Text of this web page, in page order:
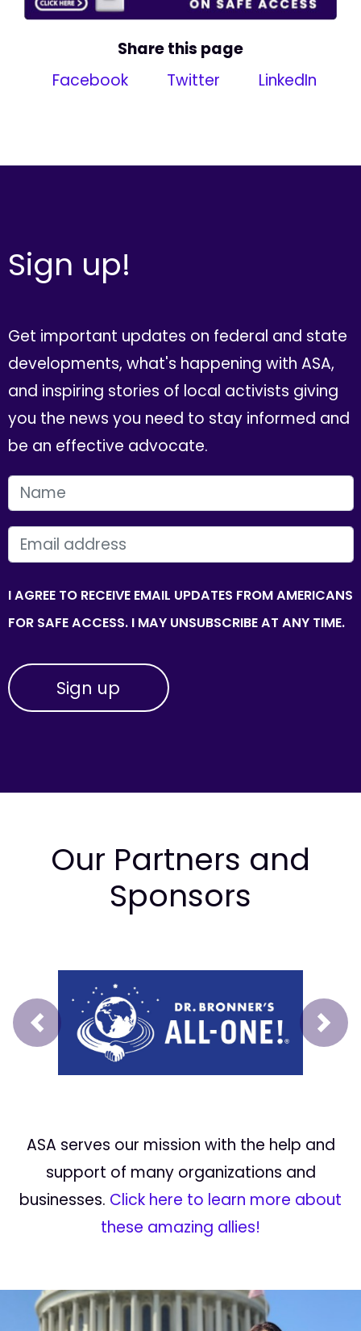
Share this page
Facebook
Twitter LinkedIn
Sign up!
Get important updates on federal and state
developments, what's happening with ASA,
and inspiring stories of local activists giving
you the news you need to stay informed and
be an effective advocate.
FIRST NAME
EMAIL
I AGREE TO RECEIVE EMAIL UPDATES FROM AMERICANS
FOR SAFE ACCESS. I MAY UNSUBSCRIBE AT ANY TIME.
Our Partners and
Sponsors
Prev Next
ASA serves our mission with the help and
support of many organizations and
businesses. Click here to learn more about
these amazing allies!